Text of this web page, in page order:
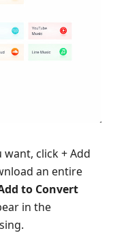
click + Add
an entire
to Convert
in the